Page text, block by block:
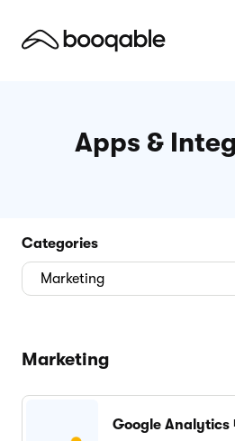
Apps &
Categories
Marketing
Google Analytics